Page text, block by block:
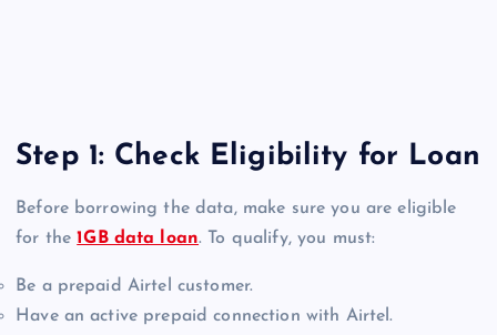
Step 1: Check Eligibility for Loan
Before borrowing the data, make sure you are eligible
for the1GB data loan. To qualify, you must:
Be a prepaid Airtel customer.
Have an active prepaid connection with Airtel.